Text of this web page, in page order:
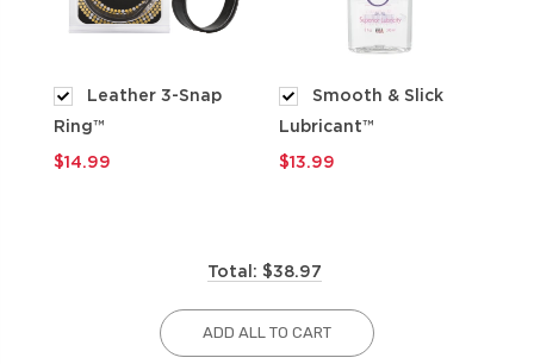
Leather 3-Snap
Ring™
$14.99
Smooth & Slick
Lubricant™
$13.99
Total: $38.97
ADD ALL TO CART